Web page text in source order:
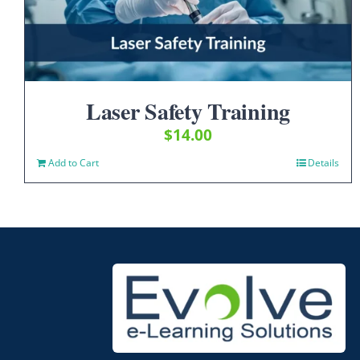
Laser Safety Training
$14.00
Add to Cart Details